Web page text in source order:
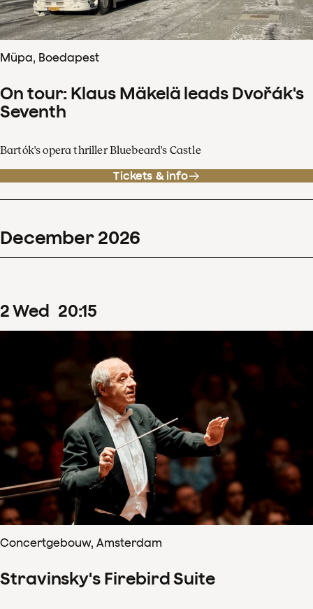
Müpa, Boedapest
On tour: Klaus Mäkelä leads Dvořák's
Seventh
Bartók's opera thriller Bluebeard's Castle
Tickets & info
December 2026
2Wed 20:15
Concertgebouw, Amsterdam
Stravinsky's Firebird Suite